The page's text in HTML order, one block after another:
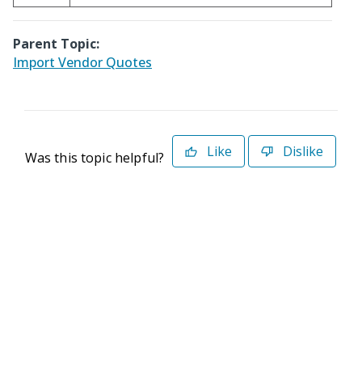
Parent Topic:
Import Vendor Quotes
Was this topic helpful? Like Dislike